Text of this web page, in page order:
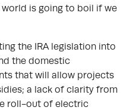
is going to boil if we
the IRA legislation into
the domestic
that will allow projects
a lack of clarity from
roll-out of electric